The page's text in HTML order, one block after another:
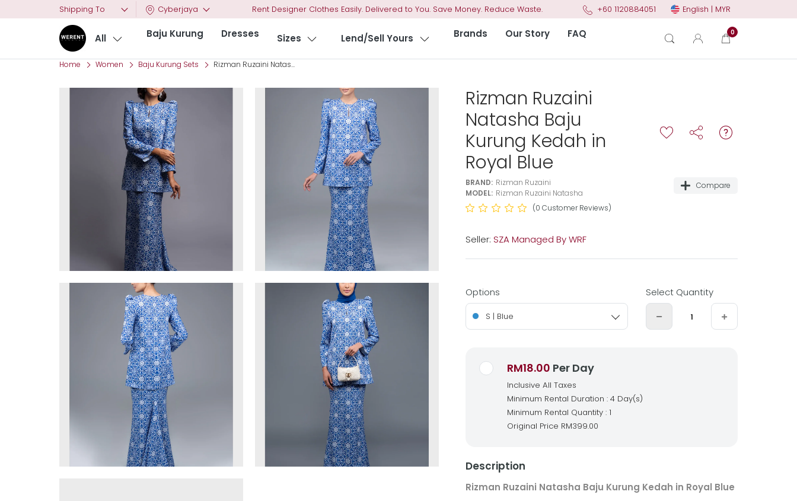
Shipping To Cyberjaya Rent Designer Clothes Easily. Delivered to You. Save Money. Reduce Waste. +60 1120884051 English | MYR
All Baju Kurung Dresses Sizes Lend/Sell Yours Brands Our Story FAQ 0
Home Women Baju Kurung Sets Rizman Ruzaini Natas...
Rizman Ruzaini
Natasha Baju
Kurung Kedah in
Royal Blue
BRAND: Rizman Ruzaini
MODEL: Rizman Ruzaini Natasha
Compare
(0 Customer Reviews)
Seller: SZA Managed By WRF
Options
S | Blue
Select Quantity
RM18.00 Per Day
Inclusive All Taxes
Minimum Rental Duration : 4 Day(s)
Minimum Rental Quantity : 1
Original Price RM399.00
Description
Rizman Ruzaini Natasha Baju Kurung Kedah in Royal Blue